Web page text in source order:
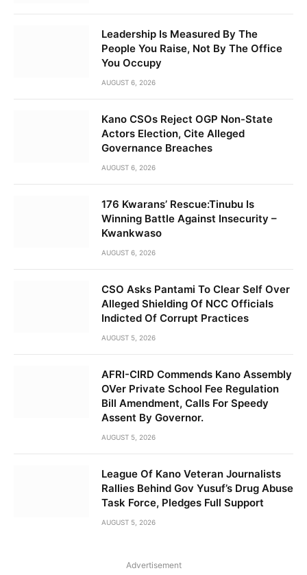
Leadership Is Measured By The
People You Raise, Not By The Office
You Occupy
AUGUST 6, 2026
Kano CSOs Reject OGP Non-State
Actors Election, Cite Alleged
Governance Breaches
AUGUST 6, 2026
176 Kwarans’ Rescue:Tinubu Is
Winning Battle Against Insecurity –
Kwankwaso
AUGUST 6, 2026
CSO Asks Pantami To Clear Self Over
Alleged Shielding Of NCC Officials
Indicted Of Corrupt Practices
AUGUST 5, 2026
AFRI-CIRD Commends Kano Assembly
OVer Private School Fee Regulation
Bill Amendment, Calls For Speedy
Assent By Governor.
AUGUST 5, 2026
League Of Kano Veteran Journalists
Rallies Behind Gov Yusuf’s Drug Abuse
Task Force, Pledges Full Support
AUGUST 5, 2026
Advertisement